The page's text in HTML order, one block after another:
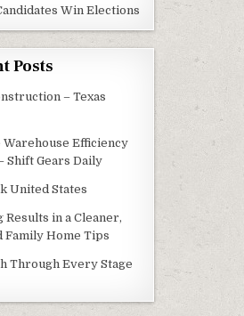
Win Elections
Posts
– Texas
Efficiency
Shift Gears Daily
United States
in a Cleaner,
Family Home Tips
Through Every Stage